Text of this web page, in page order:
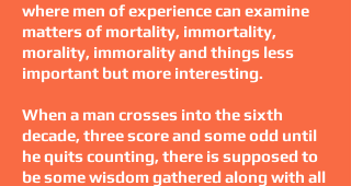
where men of experience can examine
matters of mortality, immortality,
morality, immorality and things less
important but more interesting.
When a man crosses into the sixth
decade, three score and some odd until
he quits counting, there is supposed to
be some wisdom gathered along with all